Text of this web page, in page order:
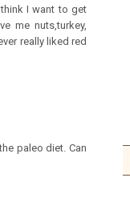
I want to get
me nuts,turkey,
really liked red
paleo diet. Can